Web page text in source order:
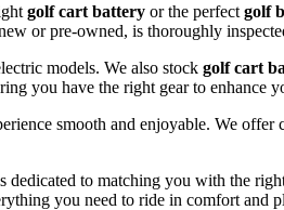
golf cart battery or the perfect golf
or pre-owned, is thoroughly
models. We also stock golf cart
you have the right gear to enhance
smooth and enjoyable. We
dedicated to matching you with the
you need to ride in comfort and